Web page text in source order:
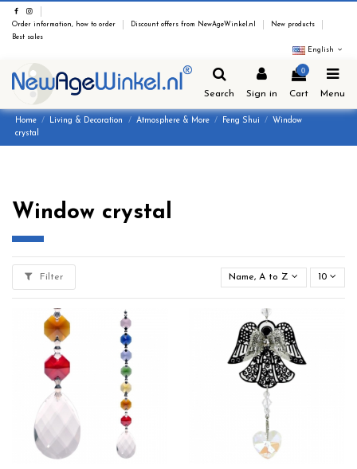
Order information, how to order Discount offers from NewAgeWinkel.nl
New products
Best sales
English
Search Sign in
0
Cart Menu
Home Living & Decoration Atmosphere & More Feng Shui
Window
crystal
Window crystal
Filter Name, A to Z 10